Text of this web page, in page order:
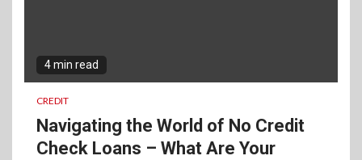
4 min read
CREDIT
Navigating the World of No Credit
Check Loans – What Are Your